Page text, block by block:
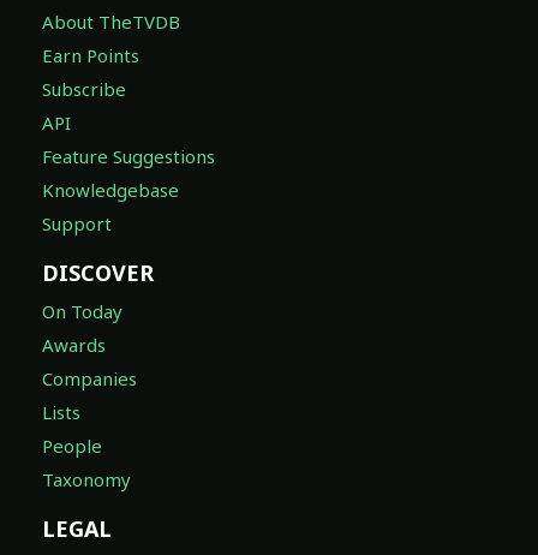
About TheTVDB
Earn Points
Subscribe
API
Feature Suggestions
Knowledgebase
Support
DISCOVER
On Today
Awards
Companies
Lists
People
Taxonomy
LEGAL